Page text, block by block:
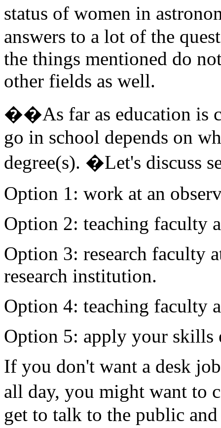
status of women in
answers to a lot of the
the things mentioned do
other fields as well.
��As far as education is
go in school depends on
degree(s). �Let's discuss
Option 1: work at an
Option 2: teaching faculty
Option 3: research faculty
research institution.
Option 4: teaching faculty
Option 5: apply your skills
If you don't want a desk
all day, you might want to
get to talk to the public